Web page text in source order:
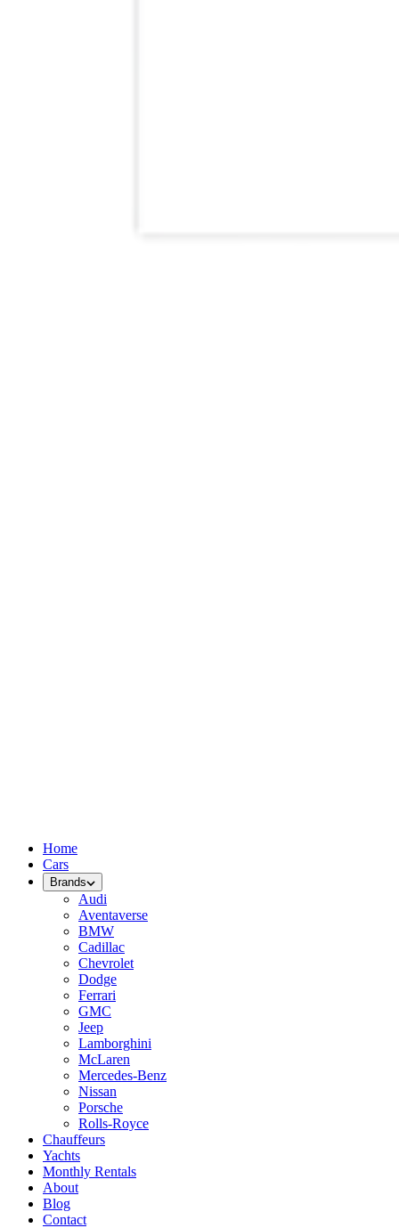
Home
Cars
Brands
Audi
Aventaverse
BMW
Cadillac
Chevrolet
Dodge
Ferrari
GMC
Jeep
Lamborghini
McLaren
Mercedes-Benz
Nissan
Porsche
Rolls-Royce
Chauffeurs
Yachts
Monthly Rentals
About
Blog
Contact